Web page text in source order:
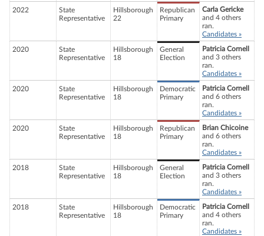
2022
State
Representative
Hillsborough
22
Republican
Primary
Carla Gericke
and 4 others
ran.
Candidates »
2020
State
Representative
Hillsborough
18
General
Election
Patricia Cornell
and 3 others
ran.
Candidates »
2020
State
Representative
Hillsborough
18
Democratic
Primary
Patricia Cornell
and 6 others
ran.
Candidates »
2020
State
Representative
Hillsborough
18
Republican
Primary
Brian Chicoine
and 6 others
ran.
Candidates »
2018
State
Representative
Hillsborough
18
General
Election
Patricia Cornell
and 3 others
ran.
Candidates »
2018
State
Representative
Hillsborough
18
Democratic
Primary
Patricia Cornell
and 4 others
ran.
Candidates »